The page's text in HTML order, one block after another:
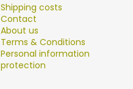
Shipping costs
Contact
About us
Terms & Conditions
Personal information
protection